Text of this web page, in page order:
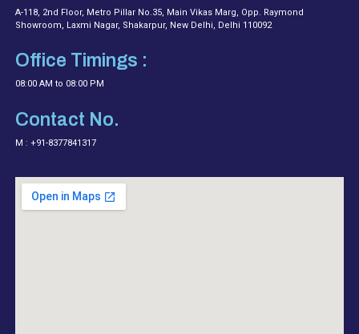
A-118, 2nd Floor, Metro Pillar No.35, Main Vikas Marg, Opp. Raymond
Showroom, Laxmi Nagar, Shakarpur, New Delhi, Delhi 110092
Office Timings :
08:00 AM to 08:00 PM
Contact No.
M : +91-8377841317